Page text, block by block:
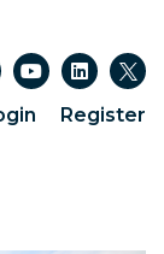
Register